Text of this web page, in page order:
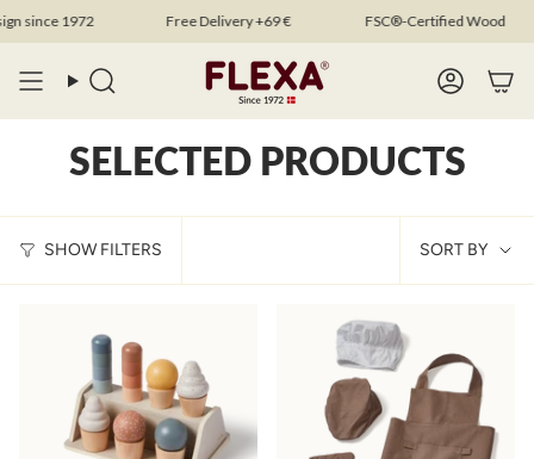
Skip
to
since 1972 Free Delivery +69 € FSC®-Certified Wood
Search Account
SELECTED PRODUCTS
SHOW FILTERS
BY
SORT BY